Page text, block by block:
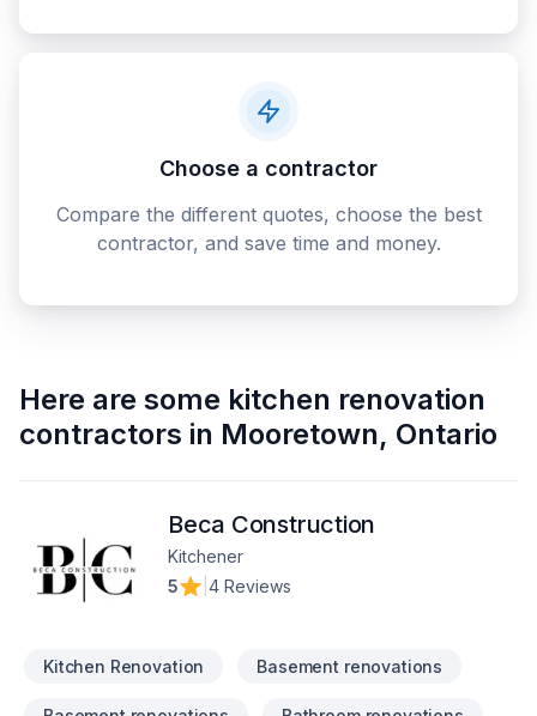
Choose a contractor
Compare the different quotes, choose the best
contractor, and save time and money.
Here are some kitchen renovation
contractors in Mooretown, Ontario
Beca Construction
Kitchener
5
4 Reviews
Kitchen Renovation Basement renovations